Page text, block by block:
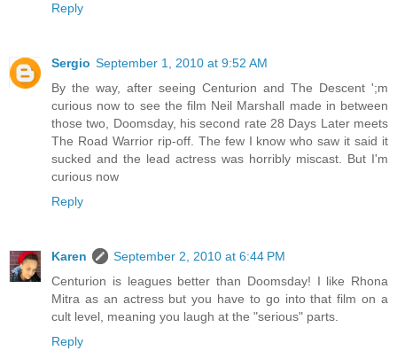
Reply
Sergio September 1, 2010 at 9:52 AM
By the way, after seeing Centurion and The Descent ';m
curious now to see the film Neil Marshall made in between
those two, Doomsday, his second rate 28 Days Later meets
The Road Warrior rip-off. The few I know who saw it said it
sucked and the lead actress was horribly miscast. But I'm
curious now
Reply
Karen
September 2, 2010 at 6:44 PM
Centurion is leagues better than Doomsday! I like Rhona
Mitra as an actress but you have to go into that film on a
cult level, meaning you laugh at the "serious" parts.
Reply